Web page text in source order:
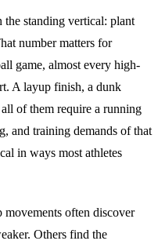
standing vertical: plant
number matters for
game, almost every high-
A layup finish, a dunk
of them require a running
and training demands of that
in ways most athletes
often discover
Others find the